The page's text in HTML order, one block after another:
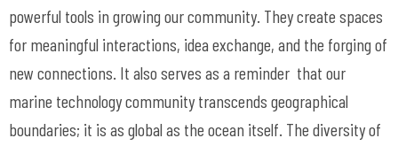
powerful tools in growing our community. They create spaces
for meaningful interactions, idea exchange, and the forging of
new connections. It also serves as a reminder that our
marine technology community transcends geographical
boundaries; it is as global as the ocean itself. The diversity of